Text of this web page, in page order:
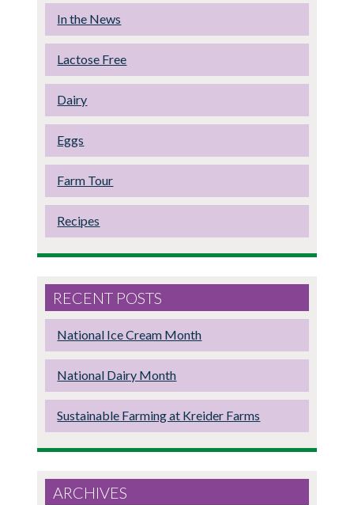
In the News
Lactose Free
Dairy
Eggs
Farm Tour
Recipes
RECENT POSTS
National Ice Cream Month
National Dairy Month
Sustainable Farming at Kreider Farms
ARCHIVES